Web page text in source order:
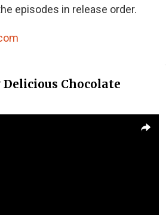
episodes in release order.
Chocolate